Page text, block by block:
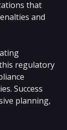
that
and
regulatory
Success
planning,